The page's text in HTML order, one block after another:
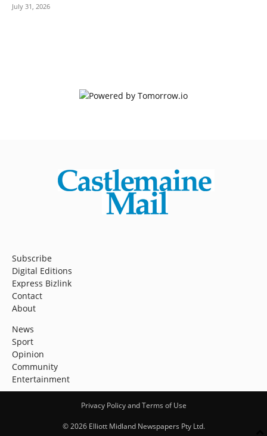
July 31, 2026
Subscribe
Digital Editions
Express Bizlink
Contact
About
News
Sport
Opinion
Community
Entertainment
Privacy Policy and Terms of Use
© 2026 Elliott Midland Newspapers Pty Ltd.